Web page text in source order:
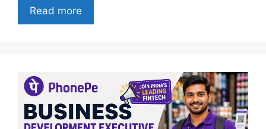
Read more